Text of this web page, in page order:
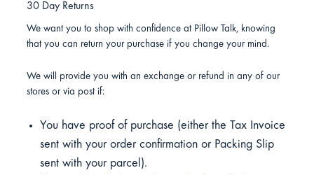
30 Day Returns
We want you to shop with confidence at Pillow Talk, knowing
that you can return your purchase if you change your mind.
We will provide you with an exchange or refund in any of our
stores or via post if:
You have proof of purchase (either the Tax Invoice
sent with your order confirmation or Packing Slip
sent with your parcel).